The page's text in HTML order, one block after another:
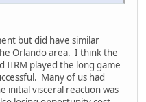
but did have similar
Orlando area. I think the
IIRM played the long game
Many of us had
initial visceral reaction was